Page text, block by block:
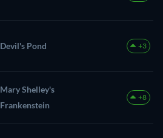
Devil's Pond +3
Mary Shelley's
Frankenstein
+8